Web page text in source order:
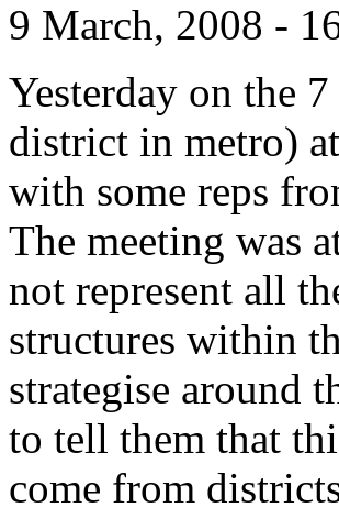
9 March, 2008 -
Yesterday on the
district in metro)
with some reps
The meeting was
not represent all
structures within
strategise around
to tell them that
come from